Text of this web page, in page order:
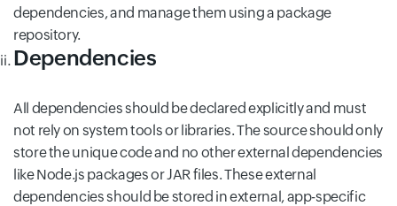
dependencies, and manage them using a package
repository.
Dependencies
All dependencies should be declared explicitly and must
not rely on system tools or libraries. The source should only
store the unique code and no other external dependencies
like Node.js packages or JAR files. These external
dependencies should be stored in external, app-specific